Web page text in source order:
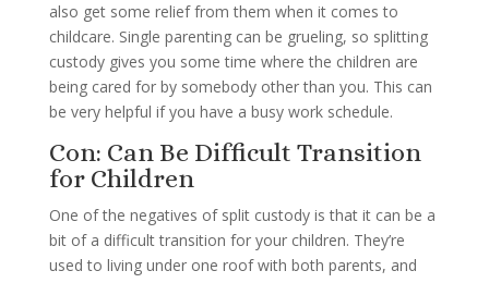
also get some relief from them when it comes to
childcare. Single parenting can be grueling, so splitting
custody gives you some time where the children are
being cared for by somebody other than you. This can
be very helpful if you have a busy work schedule.
Con: Can Be Difficult Transition
for Children
One of the negatives of split custody is that it can be a
bit of a difficult transition for your children. They’re
used to living under one roof with both parents, and